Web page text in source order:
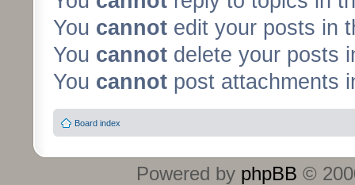
You cannot edit your posts in
You cannot delete your posts
You cannot post attachments
Board index
Powered by phpBB ©